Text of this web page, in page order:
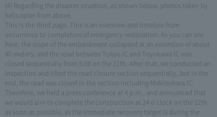
(4) Regarding the disaster situation, as shown below, photos taken by
helicopter from above.
This is the third page. This is an overview and timeline from
occurrence to completion of emergency restoration. As you can see
here, the slope of the embankment collapsed at an extension of about
40 meters, and the road between Tokyo IC and Toyokawa IC was
closed sequentially from 5:08 on the 11th. After that, we conducted an
inspection and lifted the road closure section sequentially, but in the
end, the road was closed in the section including Makinohara IC.
Therefore, we held a press conference at 4 p.m., and announced that
we would aim to complete the construction at 24 o'clock on the 12th
as soon as possible, as the immediate recovery target is during the